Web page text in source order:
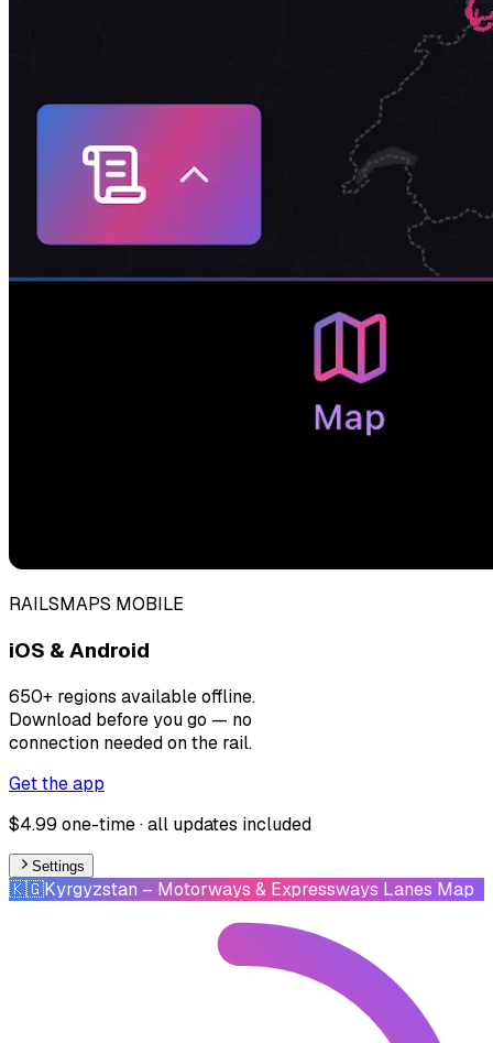
RAILSMAPS MOBILE
iOS & Android
650+ regions available offline.
Download before you go — no
connection needed on the rail.
Get the app
$4.99 one-time · all updates included
Settings
🇰🇬Kyrgyzstan – Motorways & Expressways Lanes Map